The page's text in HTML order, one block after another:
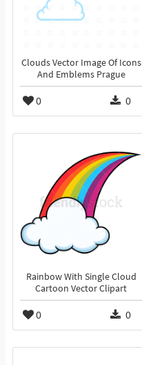
Clouds Vector Image Of Icons
And Emblems Prague
0 0
Rainbow With Single Cloud
Cartoon Vector Clipart
0 0